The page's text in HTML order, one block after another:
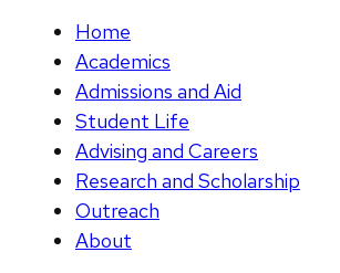
Home
Academics
Admissions and Aid
Student Life
Advising and Careers
Research and Scholarship
Outreach
About